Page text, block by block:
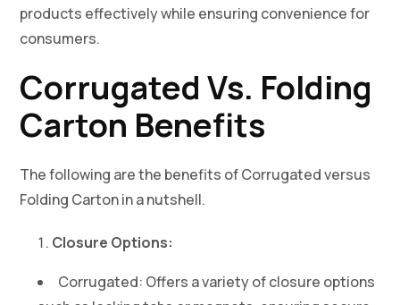
products effectively while ensuring convenience for
consumers.
Corrugated Vs. Folding
Carton Benefits
The following are the benefits of Corrugated versus
Folding Carton in a nutshell.
Closure Options:
Corrugated: Offers a variety of closure options